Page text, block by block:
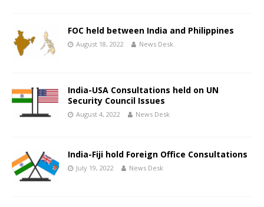
FOC held between India and Philippines
August 18, 2022 News Desk
India-USA Consultations held on UN
Security Council Issues
August 4, 2022 News Desk
India-Fiji hold Foreign Office Consultations
July 19, 2022 News Desk